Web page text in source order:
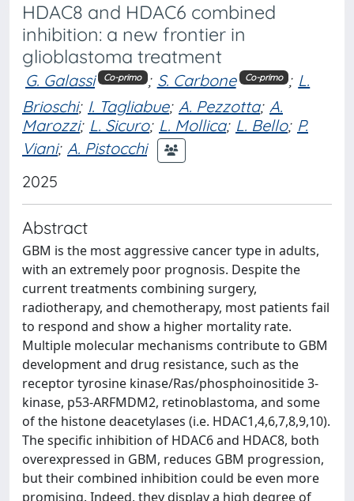
HDAC8 and HDAC6 combined
inhibition: a new frontier in
glioblastoma treatment
G. Galassi Co-primo ; S. Carbone Co-primo ; L.
Brioschi; I. Tagliabue; A. Pezzotta; A.
Marozzi; L. Sicuro; L. Mollica; L. Bello; P.
Viani; A. Pistocchi
2025
Abstract
GBM is the most aggressive cancer type in adults,
with an extremely poor prognosis. Despite the
current treatments combining surgery,
radiotherapy, and chemotherapy, most patients fail
to respond and show a higher mortality rate.
Multiple molecular mechanisms contribute to GBM
development and drug resistance, such as the
receptor tyrosine kinase/Ras/phosphoinositide 3-
kinase, p53-ARFMDM2, retinoblastoma, and some
of the histone deacetylases (i.e. HDAC1,4,6,7,8,9,10).
The specific inhibition of HDAC6 and HDAC8, both
overexpressed in GBM, reduces GBM progression,
but their combined inhibition could be even more
promising. Indeed, they display a high degree of